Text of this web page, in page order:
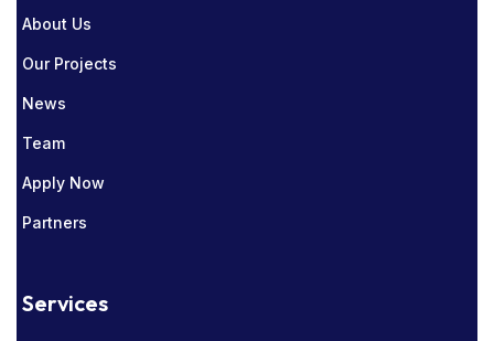
About Us
Our Projects
News
Team
Apply Now
Partners
Services